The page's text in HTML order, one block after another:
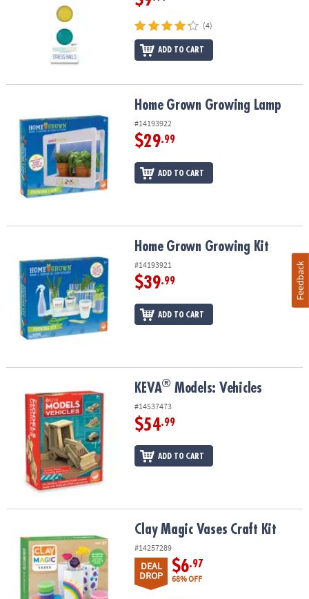
(4)
ADD TO CART
Home Grown Growing Lamp
#14193922
$29.99
ADD TO CART
Home Grown Growing Kit
#14193921
$39.99
ADD TO CART
Models: Vehicles KEVA® Models: Vehicles
#14537473
$54.99
ADD TO CART
Clay Magic Vases Craft Kit
#14257289
DEAL
DROP
$6.97
68% OFF
Feedback